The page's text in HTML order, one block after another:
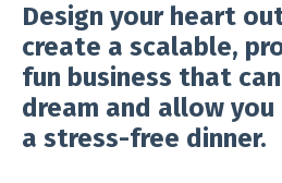
Design your heart
create a scalable,
fun business that
dream and allow
a stress-free dinner.